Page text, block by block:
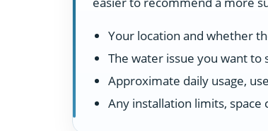
Your location and whether
The water issue you want to
Approximate daily usage,
Any installation limits,